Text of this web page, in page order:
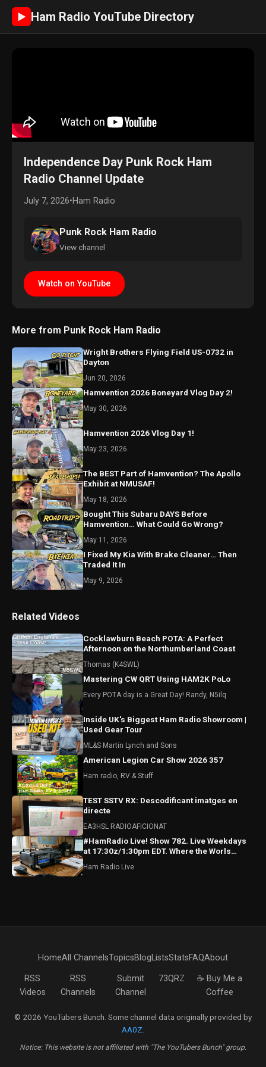
► Ham Radio YouTube Directory
Independence Day Punk Rock Ham
Radio Channel Update
July 7, 2026•Ham Radio
Punk Rock Ham Radio
View channel
Watch on YouTube
More from Punk Rock Ham Radio
Wright Brothers Flying Field US-0732 in
Dayton
Jun 20, 2026
Hamvention 2026 Boneyard Vlog Day 2!
May 30, 2026
Hamvention 2026 Vlog Day 1!
May 23, 2026
The BEST Part of Hamvention? The Apollo
Exhibit at NMUSAF!
May 18, 2026
Bought This Subaru DAYS Before
Hamvention… What Could Go Wrong?
May 11, 2026
I Fixed My Kia With Brake Cleaner… Then
Traded It In
May 9, 2026
Related Videos
Cocklawburn Beach POTA: A Perfect
Afternoon on the Northumberland Coast
Thomas (K4SWL)
Mastering CW QRT Using HAM2K PoLo
Every POTA day is a Great Day! Randy, N5ilq
Inside UK's Biggest Ham Radio Showroom |
Used Gear Tour
ML&S Martin Lynch and Sons
American Legion Car Show 2026 357
Ham radio, RV & Stuff
TEST SSTV RX: Descodificant imatges en
directe
EA3HSL RADIOAFICIONAT
#HamRadio Live! Show 782. Live Weekdays
at 17:30z/1:30pm EDT. Where the Worls
Ham Radio Live
HomeAll ChannelsTopicsBlogListsStatsFAQAbout
RSS
Videos
RSS
Channels
Submit
Channel
73QRZ
☕ Buy Me a
Coffee
© 2026 YouTubers Bunch. Some channel data originally provided by
AA0Z
Notice: This website is not affiliated with "The YouTubers Bunch" group.